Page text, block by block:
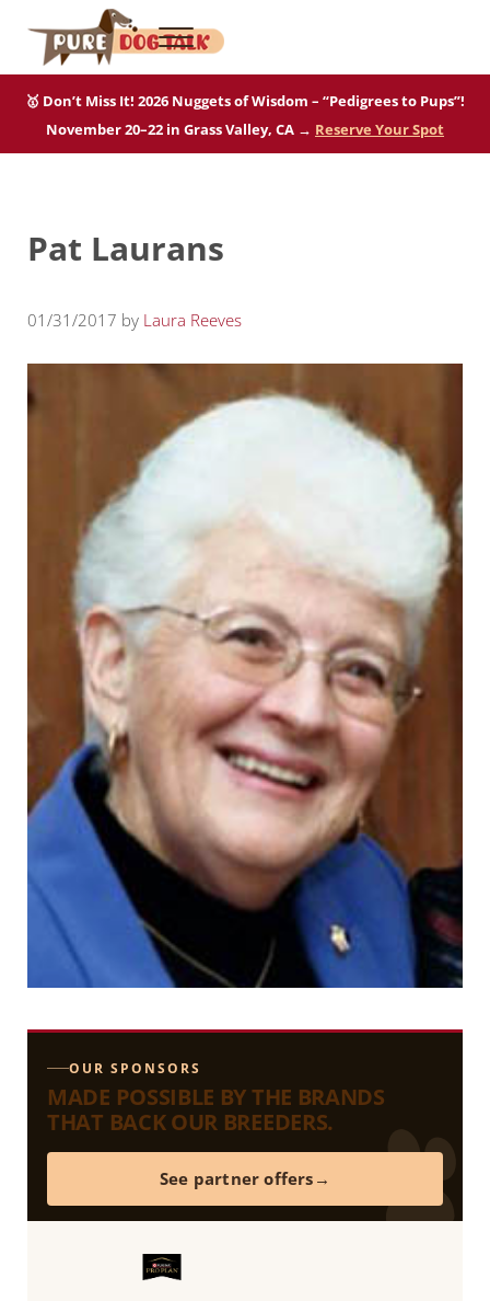
Skip to main content
Skip to after header navigation
Skip to site footer
Pure Dog Talk
Menu
🥇 Don’t Miss It! 2026 Nuggets of Wisdom – “Pedigrees to Pups”!
November 20–22 in Grass Valley, CA → Reserve Your Spot
Pat Laurans
01/31/2017 by Laura Reeves
OUR SPONSORS
MADE POSSIBLE BY THE BRANDS
THAT BACK OUR BREEDERS.
See partner offers